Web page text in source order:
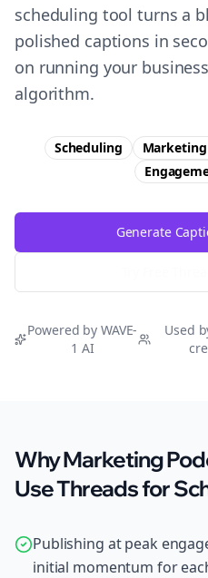
scheduling tool turns a
polished captions in
on running your
algorithm.
Scheduling
Generate
Powered by WAVE-
1 AI
Used
Why Marketing
Use Threads for
Publishing at peak
initial momentum for